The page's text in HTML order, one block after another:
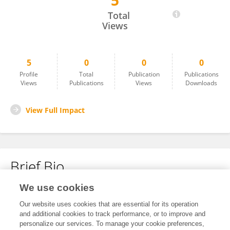
Total
Views
5
Profile
Views
0
Total
Publications
0
Publication
Views
0
Publications
Downloads
View Full Impact
Brief Bio
No content to display.
We use cookies
Our website uses cookies that are essential for its operation
and additional cookies to track performance, or to improve and
personalize our services. To manage your cookie preferences,